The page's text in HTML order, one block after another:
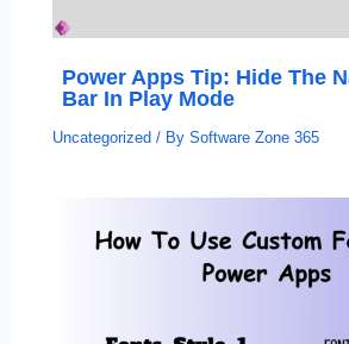
Power Apps Tip: Hide The
Bar In Play Mode
Uncategorized/ By Software Zone 365